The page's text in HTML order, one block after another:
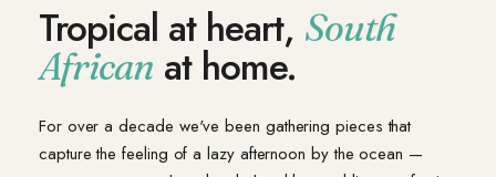
Tropical at heart, South
African at home.
For over a decade we've been gathering pieces that
capture the feeling of a lazy afternoon by the ocean —